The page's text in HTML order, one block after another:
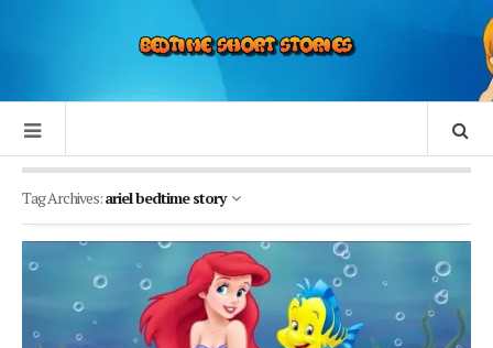
Tag Archives:ariel bedtime story